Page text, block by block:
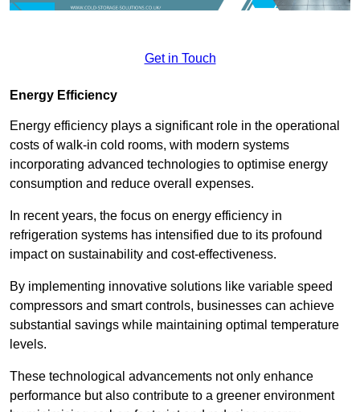
Get in Touch
Energy Efficiency
Energy efficiency plays a significant role in the operational
costs of walk-in cold rooms, with modern systems
incorporating advanced technologies to optimise energy
consumption and reduce overall expenses.
In recent years, the focus on energy efficiency in
refrigeration systems has intensified due to its profound
impact on sustainability and cost-effectiveness.
By implementing innovative solutions like variable speed
compressors and smart controls, businesses can achieve
substantial savings while maintaining optimal temperature
levels.
These technological advancements not only enhance
performance but also contribute to a greener environment